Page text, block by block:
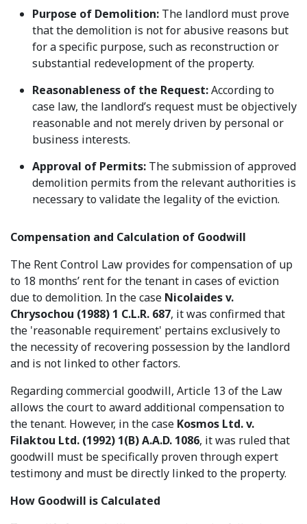
Purpose of Demolition: The landlord must prove
that the demolition is not for abusive reasons but
for a specific purpose, such as reconstruction or
substantial redevelopment of the property.
Reasonableness of the Request:According to
case law, the landlord’s request must be objectively
reasonable and not merely driven by personal or
business interests.
Approval of Permits: The submission of approved
demolition permits from the relevant authorities is
necessary to validate the legality of the eviction.
Compensation and Calculation of Goodwill
The Rent Control Law provides for compensation of up
to 18 months’ rent for the tenant in cases of eviction
due to demolition. In the case Nicolaides v.
Chrysochou (1988) 1 C.L.R. 687, it was confirmed that
the 'reasonable requirement' pertains exclusively to
the necessity of recovering possession by the landlord
and is not linked to other factors.
Regarding commercial goodwill, Article 13 of the Law
allows the court to award additional compensation to
the tenant. However, in the case Kosmos Ltd. v.
Filaktou Ltd. (1992) 1(B) A.A.D. 1086, it was ruled that
goodwill must be specifically proven through expert
testimony and must be directly linked to the property.
How Goodwill is Calculated